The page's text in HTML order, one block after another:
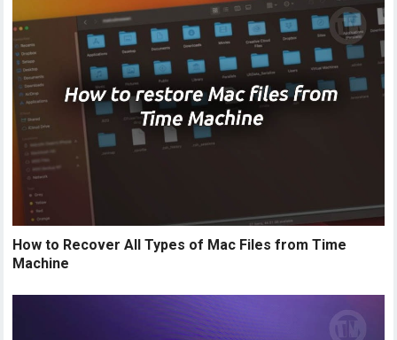
How to Recover All Types of Mac Files from Time
Machine